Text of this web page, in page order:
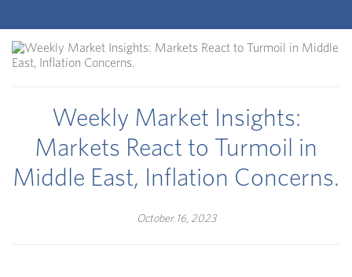
Weekly Market Insights:
Markets React to Turmoil in
Middle East, Inflation Concerns.
October 16, 2023